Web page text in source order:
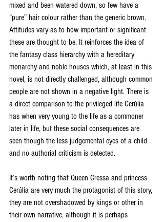
mixed and been watered down, so few have a
“pure” hair colour rather than the generic brown.
Attitudes vary as to how important or significant
these are thought to be. It reinforces the idea of
the fantasy class hierarchy with a hereditary
monarchy and noble houses which, at least in this
novel, is not directly challenged, although common
people are not shown in a negative light. There is
a direct comparison to the privileged life Cerúlia
has when very young to the life as a commoner
later in life, but these social consequences are
seen though the less judgemental eyes of a child
and no authorial criticism is detected.
It’s worth noting that Queen Cressa and princess
Cerúlia are very much the protagonist of this story,
they are not overshadowed by kings or other in
their own narrative, although it is perhaps